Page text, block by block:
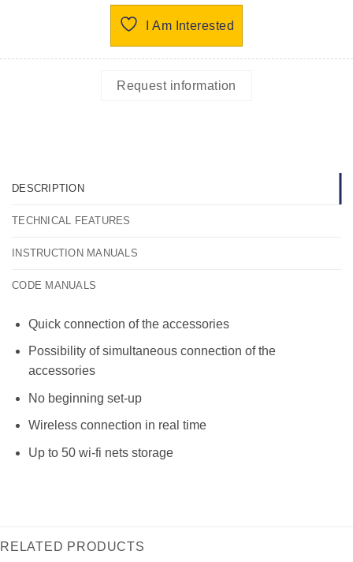
I Am Interested
Request information
DESCRIPTION
TECHNICAL FEATURES
INSTRUCTION MANUALS
CODE MANUALS
Quick connection of the accessories
Possibility of simultaneous connection of the
accessories
No beginning set-up
Wireless connection in real time
Up to 50 wi-fi nets storage
RELATED PRODUCTS